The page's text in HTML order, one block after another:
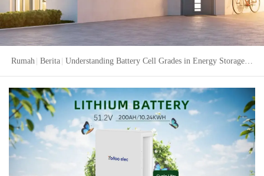
Rumah | Berita |